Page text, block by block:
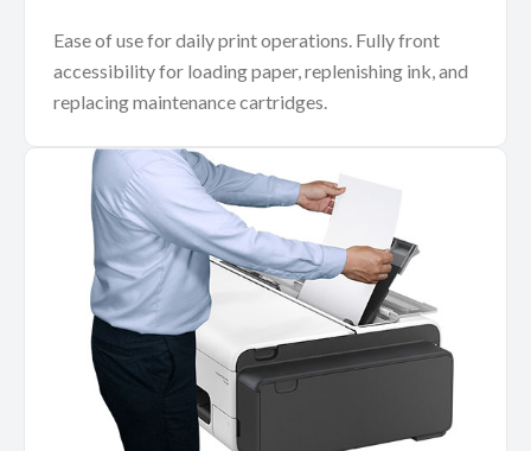
Ease of use for daily print operations. Fully front
accessibility for loading paper, replenishing ink, and
replacing maintenance cartridges.